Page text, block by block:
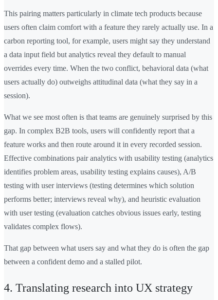
This pairing matters particularly in climate tech products because
users often claim comfort with a feature they rarely actually use. In a
carbon reporting tool, for example, users might say they understand
a data input field but analytics reveal they default to manual
overrides every time. When the two conflict, behavioral data (what
users actually do) outweighs attitudinal data (what they say in a
session).
What we see most often is that teams are genuinely surprised by this
gap. In complex B2B tools, users will confidently report that a
feature works and then route around it in every recorded session.
Effective combinations pair analytics with usability testing (analytics
identifies problem areas, usability testing explains causes), A/B
testing with user interviews (testing determines which solution
performs better; interviews reveal why), and heuristic evaluation
with user testing (evaluation catches obvious issues early, testing
validates complex flows).
That gap between what users say and what they do is often the gap
between a confident demo and a stalled pilot.
4. Translating research into UX strategy